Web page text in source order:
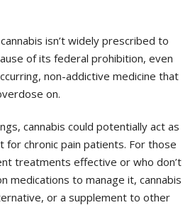
isn’t widely prescribed to
of its federal prohibition, even
non-addictive medicine that
on.
cannabis could potentially act as
chronic pain patients. For those
treatments effective or who don’t
medications to manage it, cannabis
or a supplement to other